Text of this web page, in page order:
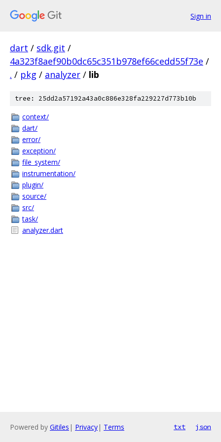
Sign in
dart / sdk.git /
4a323f8aef90b0dc65c351b978ef66cedd55f73e /
. / pkg / analyzer / lib
tree: 25dd2a57192a43a0c886e328fa229227d773b10b
context/
dart/
error/
exception/
file_system/
instrumentation/
plugin/
source/
src/
task/
analyzer.dart
Powered by Gitiles | Privacy| Terms txt json